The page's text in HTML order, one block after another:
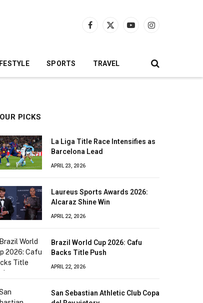
Facebook
X
YouTubeInstagram
SPORTS TRAVEL
OUR PICKS
La Liga Title Race Intensifies as
Barcelona Lead
APRIL 23, 2026
Laureus Sports Awards 2026:
Alcaraz Shine Win
APRIL 22, 2026
Brazil World Cup 2026: Cafu
Backs Title Push
APRIL 22, 2026
San Sebastian Athletic Club Copa